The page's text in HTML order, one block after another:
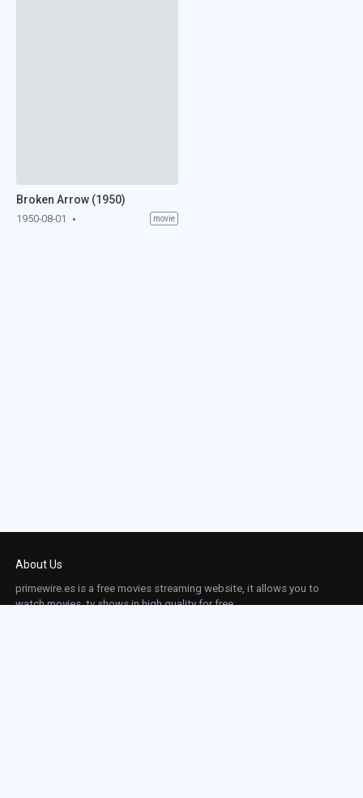
Broken Arrow (1950)
1950-08-01 movie
About Us
primewire.es is a free movies streaming website, it allows you to
watch movies, tv shows in high quality for free.